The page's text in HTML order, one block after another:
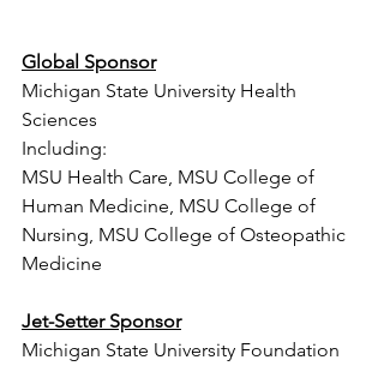
Global Sponsor
Michigan State University Health
Sciences
Including:
MSU Health Care, MSU College of
Human Medicine, MSU College of
Nursing, MSU College of Osteopathic
Medicine
Jet-Setter Sponsor
Michigan State University Foundation